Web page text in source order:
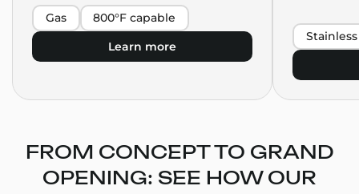
Gas
800°F capable
Learn more
FROM CONCEPT TO GRAND
OPENING: SEE HOW OUR